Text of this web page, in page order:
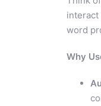
interact
word
Why